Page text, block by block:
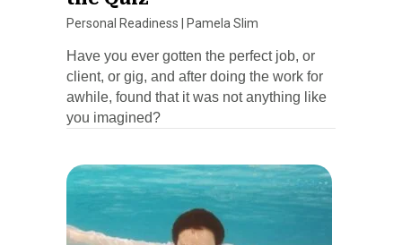
Personal Readiness Pamela Slim
Have you ever gotten the perfect job, or
client, or gig, and after doing the work for
awhile, found that it was not anything like
you imagined?